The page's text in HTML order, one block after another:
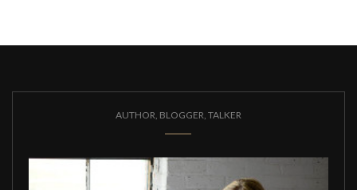
AUTHOR, BLOGGER, TALKER